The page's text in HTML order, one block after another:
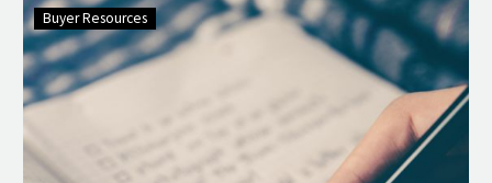
Buyer Resources